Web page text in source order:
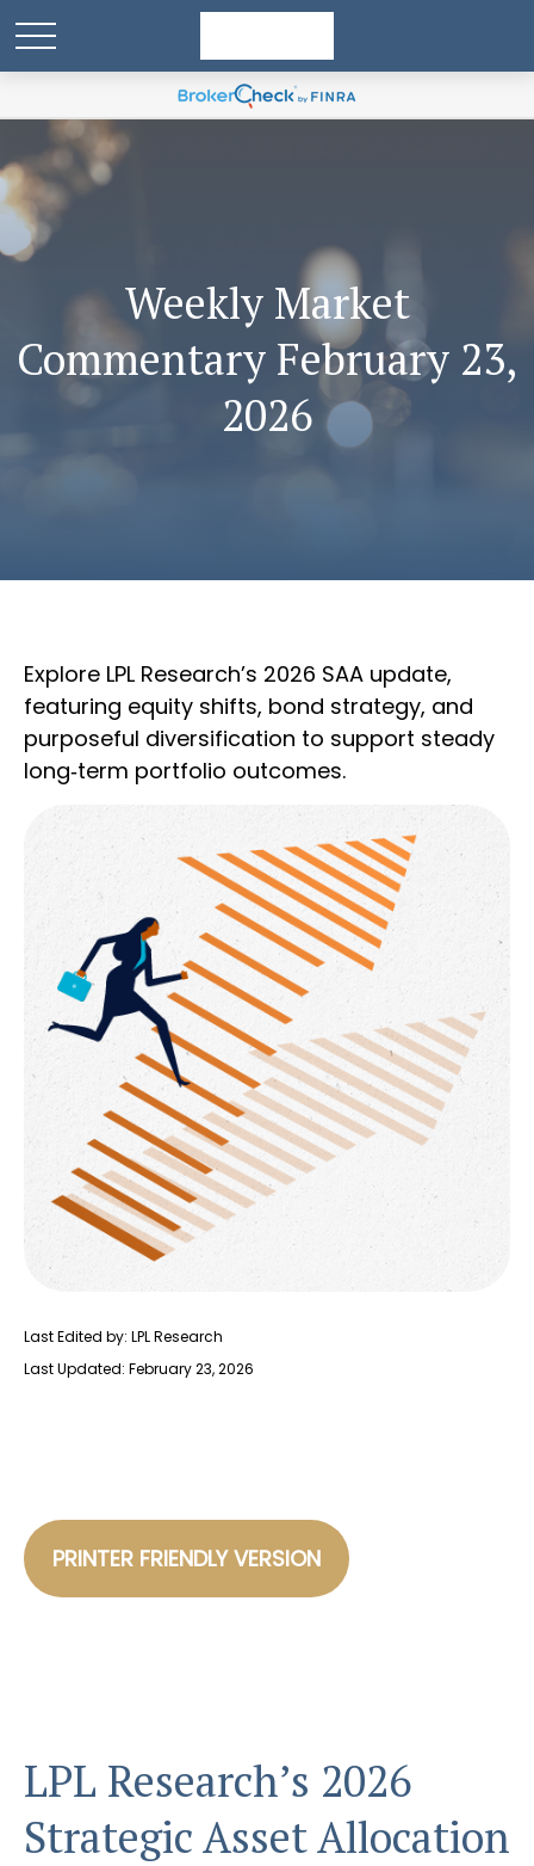
Weekly Market
Commentary February 23,
2026
Explore LPL Research’s 2026 SAA update,
featuring equity shifts, bond strategy, and
purposeful diversification to support steady
long‑term portfolio outcomes.
Last Edited by: LPL Research
Last Updated: February 23, 2026
PRINTER FRIENDLY VERSION
LPL Research’s 2026
Strategic Asset Allocation